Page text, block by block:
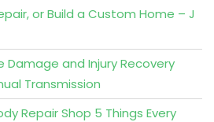
or Build a Custom Home – J
Damage and Injury Recovery
Transmission
Repair Shop 5 Things Every